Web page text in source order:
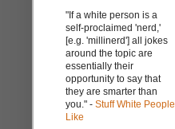
"If a white person is a
self-proclaimed 'nerd,'
[e.g. 'millinerd'] all jokes
around the topic are
essentially their
opportunity to say that
they are smarter than
you." - Stuff White People
Like